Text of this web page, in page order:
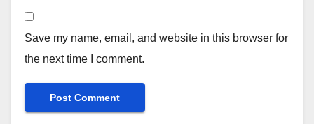
Save my name, email, and website in this browser for
the next time I comment.